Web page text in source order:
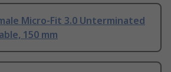
Micro-Fit 3.0 Unterminated
150 mm